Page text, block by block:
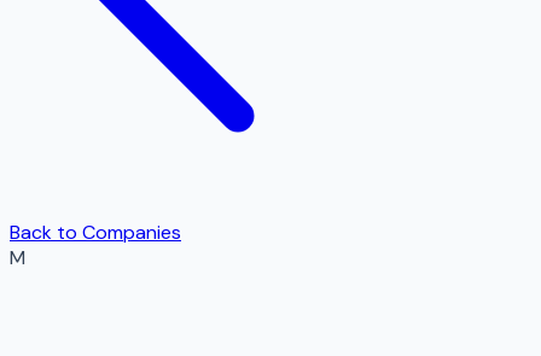
Back to Companies
M